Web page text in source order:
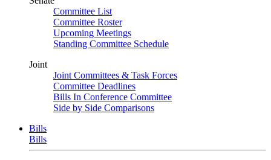
Committee List
Committee Roster
Upcoming Meetings
Standing Committee Schedule
Joint
Joint Committees & Task Forces
Committee Deadlines
Bills In Conference Committee
Side by Side Comparisons
Bills
Bills